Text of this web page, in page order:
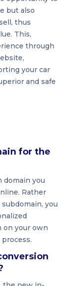
but also
thus
This,
through
your car
and safe
for the
domain you
Rather
you
on your own